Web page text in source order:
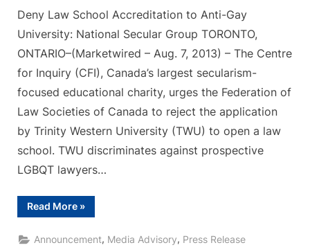
Deny Law School Accreditation to Anti-Gay
University: National Secular Group TORONTO,
ONTARIO–(Marketwired – Aug. 7, 2013) – The Centre
for Inquiry (CFI), Canada’s largest secularism-
focused educational charity, urges the Federation of
Law Societies of Canada to reject the application
by Trinity Western University (TWU) to open a law
school. TWU discriminates against prospective
LGBQT lawyers…
Read More“Press
Release
Deny
Law
»
Announcement, Media Advisory, Press Release